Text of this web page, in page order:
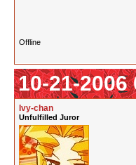
Offline
10-21-2006
Ivy-chan
Unfulfilled Juror